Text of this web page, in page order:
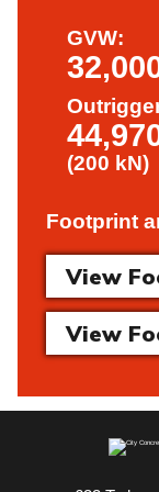
GVW:
(200 kN)
Footprint
View
View